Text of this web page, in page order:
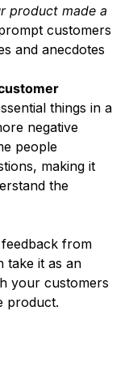
product made a
customers
and anecdotes
things in a
negative
people
making it
the
from
take it as an
your customers
product.